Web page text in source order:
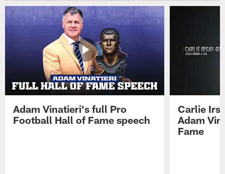
Adam Vinatieri's full Pro
Football Hall of Fame speech
Carlie
Adam
Fame